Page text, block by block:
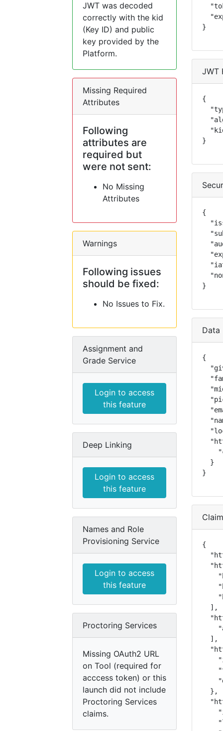
JWT was decoded
correctly with the kid
(Key ID) and public
key provided by the
Platform.
Missing Required
Attributes
Following
attributes are
required but
were not sent:
No Missing
Attributes
Warnings
Following issues
should be fixed:
No Issues to Fix.
Assignment and
Grade Service
Login to access
this feature
Deep Linking
Login to access
this feature
Names and Role
Provisioning Service
Login to access
this feature
Proctoring Services
Missing OAuth2 URL
on Tool (required for
acccess token) or this
launch did not include
Proctoring Services
claims.
}
JWT
{
}
{
}
Data
{
  }
}
{
  ],
  ],
  },